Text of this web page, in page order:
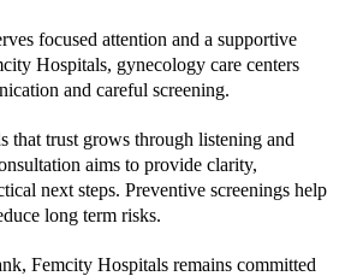
focused attention and a supportive
Hospitals, gynecology care centers
and careful screening.
that trust grows through listening and
aims to provide clarity,
next steps. Preventive screenings help
long term risks.
Femcity Hospitals remains committed